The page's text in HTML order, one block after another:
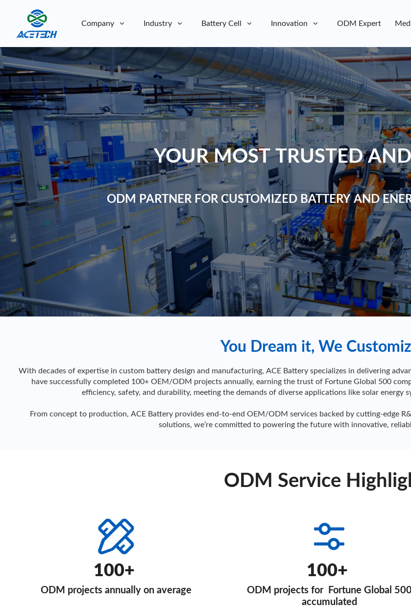
Company Industry Battery Cell Innovation ODM Expert
About Us
Sustainability
About Us
Sustainability
YOUR MOST TRUSTED
ODM PARTNER FOR CUSTOMIZED BATTERY AND
You Dream it, We
With decades of expertise in custom battery design and manufacturing, ACE Battery specializes in delivering
have successfully completed 100+ OEM/ODM projects annually, earning the trust of Fortune Global 500
efficiency, safety, and durability, meeting the demands of diverse applications like solar energy
From concept to production, ACE Battery provides end-to-end OEM/ODM services backed by cutting-edge
solutions, we’re committed to powering the future with innovative,
ODM Service
100+
ODM projects annually on average
100+
ODM projects for Fortune Global 500
accumulated